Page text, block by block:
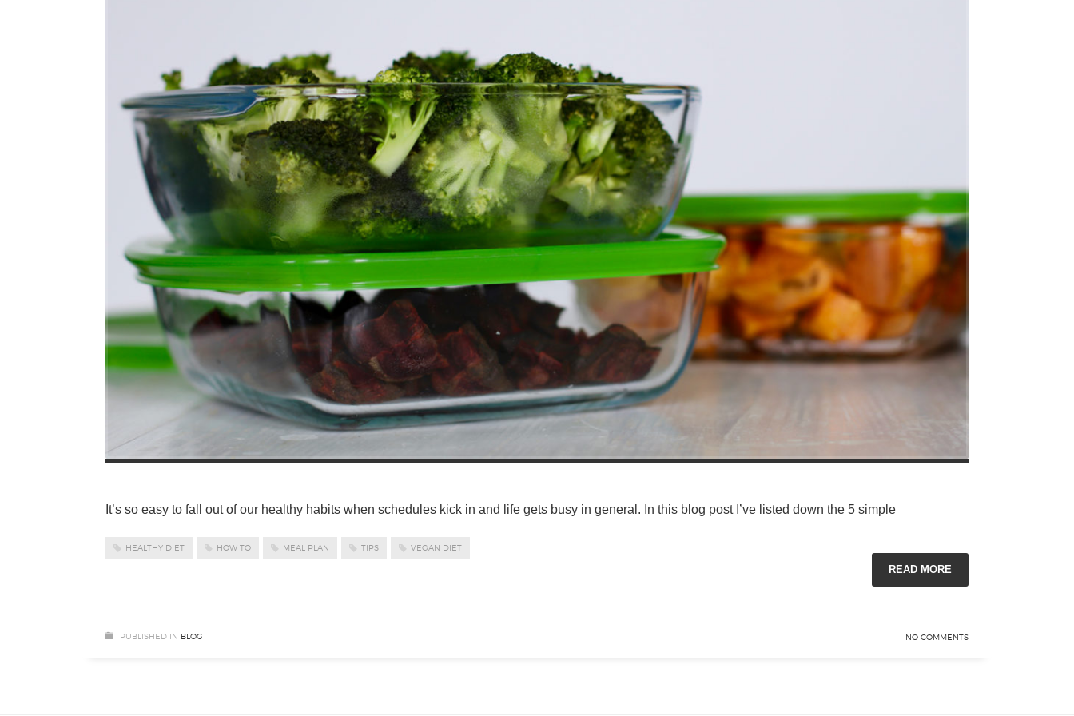
It’s so easy to fall out of our healthy habits when schedules kick in and life gets busy in general. In this blog post I’ve listed down the 5 simple
HEALTHY DIET HOW TO MEAL PLAN TIPS VEGAN DIET
READ MORE
PUBLISHED IN BLOG NO COMMENTS